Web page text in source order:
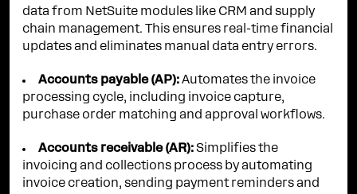
data from NetSuite modules like CRM and supply
chain management. This ensures real-time financial
updates and eliminates manual data entry errors.
Accounts payable (AP): Automates the invoice
processing cycle, including invoice capture,
purchase order matching and approval workflows.
Accounts receivable (AR): Simplifies the
invoicing and collections process by automating
invoice creation, sending payment reminders and